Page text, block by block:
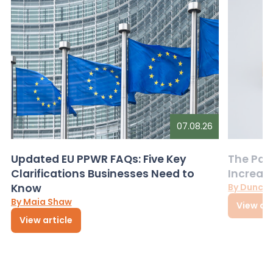
07.08.26
Updated EU PPWR FAQs: Five Key
Clarifications Businesses Need to
Know
By Maia Shaw
View article
The
By
View